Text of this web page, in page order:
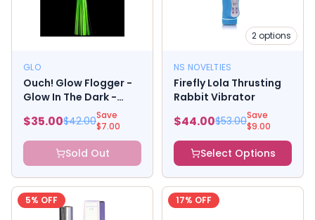
GLO
Ouch! Glow Flogger -
Glow In The Dark -
$35.00$42.00Save
$7.00
Sold Out
2options
NS NOVELTIES
Firefly Lola Thrusting
Rabbit Vibrator
$44.00$53.00Save
$9.00
Select Options
5% OFF 17% OFF